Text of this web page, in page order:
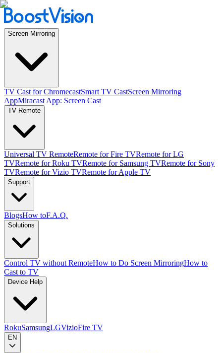
Screen Mirroring
TV Cast for ChromecastSmart TV CastScreen Mirroring
AppMiracast App: Screen Cast
TV Remote
Universal TV RemoteRemote for Fire TVRemote for LG
TVRemote for Roku TVRemote for Samsung TVRemote for Sony
TVRemote for Vizio TVRemote for Apple TV
Support
BlogsHow toF.A.Q.
Solutions
Control TV without RemoteHow to Do Screen MirroringHow to
Cast to TV
Device Help
RokuSamsungLGVizioFire TV
EN